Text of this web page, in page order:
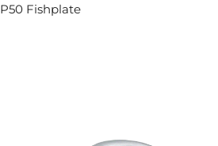
P50 Fishplate